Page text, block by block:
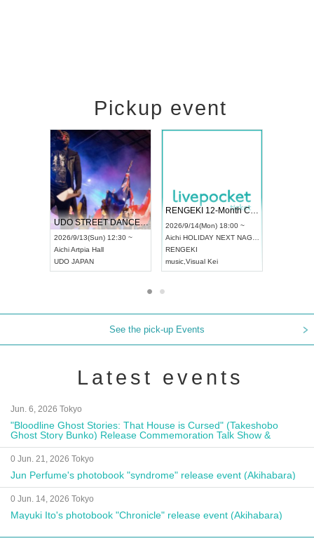
Pickup event
UDO STREET DANCE WORLD CHAMPIONSHIP JAPAN 2026
2026/9/13(Sun) 12:30 ~
AichiArtpia Hall
UDO JAPAN
RENGEKI 12-Month Consecutive ONE MAN TOUR "Seisei Ruten" -Sep. Edition -
2026/9/14(Mon) 18:00 ~
Aichi HOLIDAY NEXT NAGOYA
RENGEKI
music Visual Kei
See the pick-up Events
Latest events
Jun. 6, 2026 Tokyo
"Bloodline Ghost Stories: That House is Cursed" (Takeshobo
Ghost Story Bunko) Release Commemoration Talk Show &
Autograph Session
0 Jun. 21, 2026 Tokyo
Jun Perfume's photobook "syndrome" release event (Akihabara)
0 Jun. 14, 2026 Tokyo
Mayuki Ito's photobook "Chronicle" release event (Akihabara)